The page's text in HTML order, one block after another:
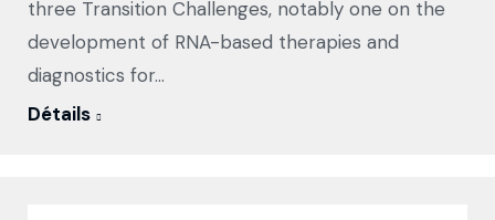
three Transition Challenges, notably one on the
development of RNA-based therapies and
diagnostics for…
Détails